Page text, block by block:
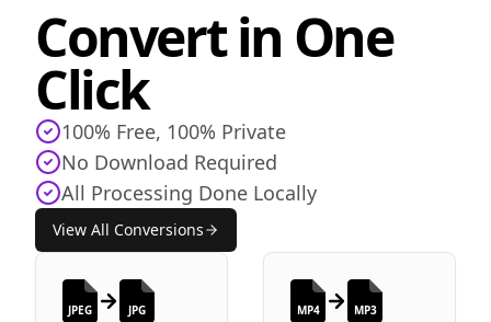
Convert in One
Click
100% Free, 100% Private
No Download Required
All Processing Done Locally
View All Conversions
JPEG JPG MP4 MP3